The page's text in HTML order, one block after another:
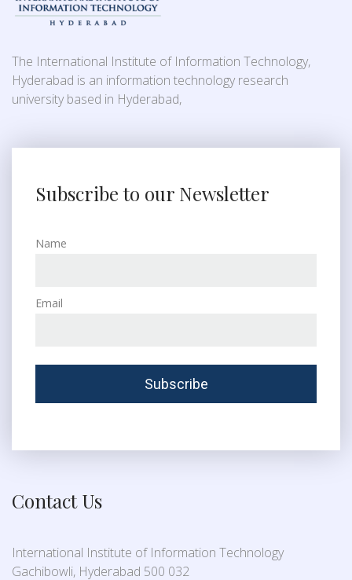
The International Institute of Information Technology,
Hyderabad is an information technology research
university based in Hyderabad,
Subscribe to our Newsletter
Name
Email
Contact Us
International Institute of Information Technology
Gachibowli, Hyderabad 500 032